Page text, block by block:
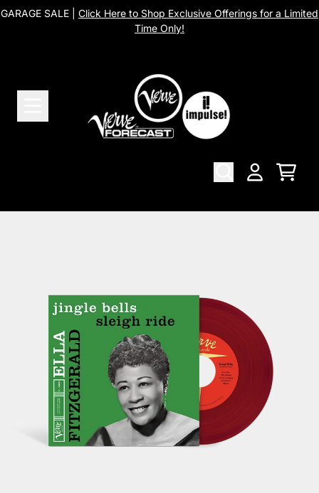
Skip to content
GARAGE SALE | Click Here to Shop Exclusive Offerings for a Limited
Time Only!
Cart